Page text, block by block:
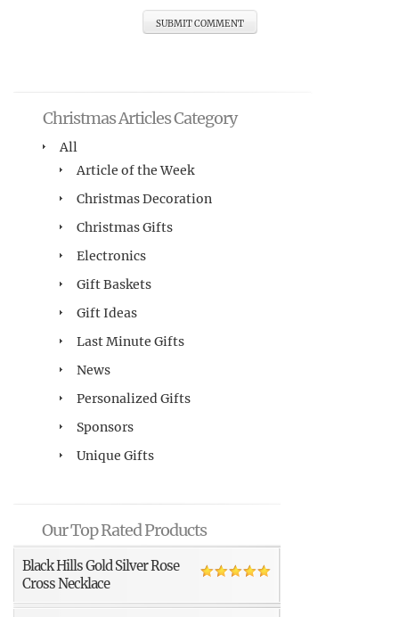
Christmas Articles Category
All
Article of the Week
Christmas Decoration
Christmas Gifts
Electronics
Gift Baskets
Gift Ideas
Last Minute Gifts
News
Personalized Gifts
Sponsors
Unique Gifts
Our Top Rated Products
Black Hills Gold Silver Rose
Cross Necklace